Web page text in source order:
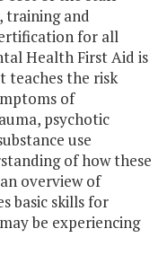
training and
for all
Health First Aid is
teaches the risk
of
psychotic
use
of how these
overview of
basic skills for
be experiencing